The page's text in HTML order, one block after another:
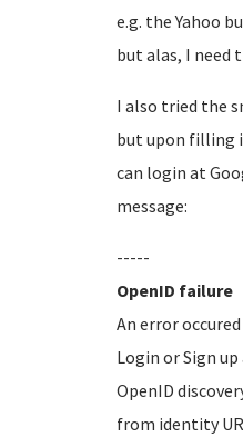
e.g. the Yahoo
but alas, I need
I also tried the
but upon filling
can login at
message:
-----
OpenID failure
An error
Login or Sign up
OpenID
from identity